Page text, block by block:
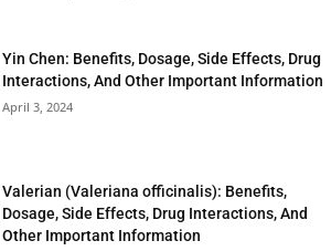
Yin Chen: Benefits, Dosage, Side Effects, Drug
Interactions, And Other Important Information
April 3, 2024
Valerian (Valeriana officinalis): Benefits,
Dosage, Side Effects, Drug Interactions, And
Other Important Information